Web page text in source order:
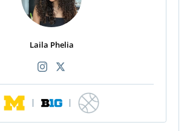
Laila Phelia
| |